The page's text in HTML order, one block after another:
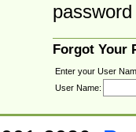
Forgot Your
Enter your User
User Name: